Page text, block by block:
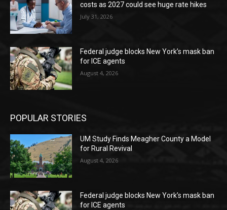
costs as 2027 could see huge rate hikes
July 31, 2026
Federal judge blocks New York’s mask ban
for ICE agents
August 4, 2026
POPULAR STORIES
UM Study Finds Meagher County a Model
for Rural Revival
August 4, 2026
Federal judge blocks New York’s mask ban
for ICE agents